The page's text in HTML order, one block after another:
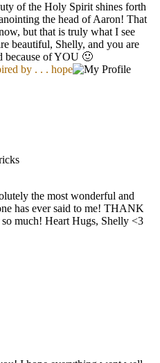
of the Holy Spirit shines forth
the head of Aaron! That
but that is truly what I see
beautiful, Shelly, and you are
because of YOU 🙂
by . . . hope
the most wonderful and
has ever said to me! THANK
much! Heart Hugs, Shelly <3